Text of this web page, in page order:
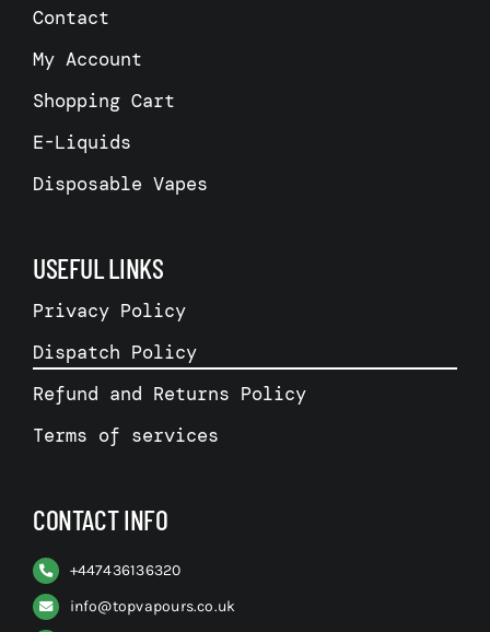
Contact
My Account
Shopping Cart
E-Liquids
Disposable Vapes
USEFUL LINKS
Privacy Policy
Dispatch Policy
Refund and Returns Policy
Terms of services
CONTACT INFO
+447436136320
info@topvapours.co.uk